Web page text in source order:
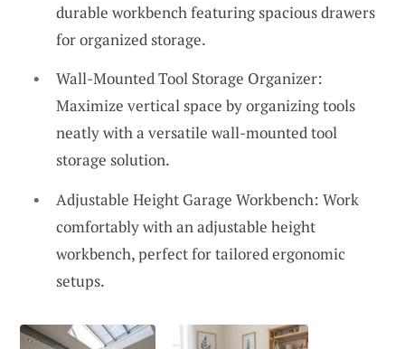
durable workbench featuring spacious drawers
for organized storage.
Wall-Mounted Tool Storage Organizer:
Maximize vertical space by organizing tools
neatly with a versatile wall-mounted tool
storage solution.
Adjustable Height Garage Workbench: Work
comfortably with an adjustable height
workbench, perfect for tailored ergonomic
setups.